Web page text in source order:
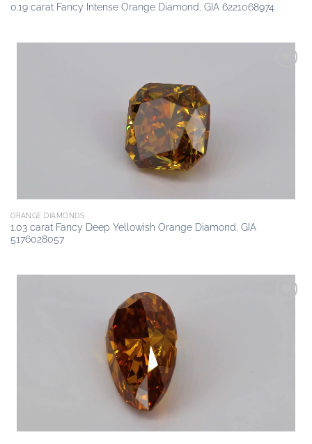
0.19 carat Fancy Intense Orange Diamond, GIA 6221068974
ORANGE DIAMONDS
1.03 carat Fancy Deep Yellowish Orange Diamond, GIA
5176028057